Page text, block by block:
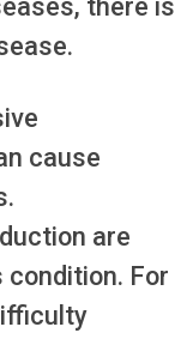
there is
cause
are
For